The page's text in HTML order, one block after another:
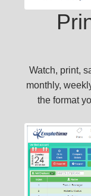
Watch, print,
monthly,
the format